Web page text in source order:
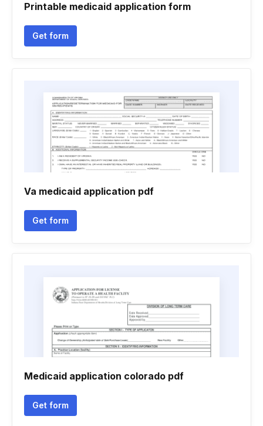
Printable medicaid application form
Get form
Va medicaid application pdf
Get form
Medicaid application colorado pdf
Get form